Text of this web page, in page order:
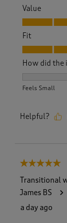
Value
Value, 5.0
Fit
Fit, 4.0 out of
How did the
Feels Small
Helpful?
5 out of 5
Transitional
James BS
a day ago